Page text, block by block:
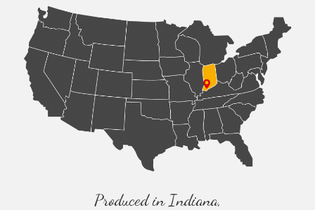
Produced in Indiana,